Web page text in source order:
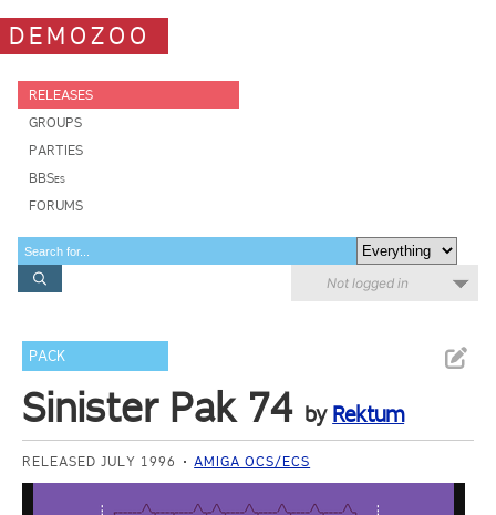
DEMOZOO
RELEASES
GROUPS
PARTIES
BBSes
FORUMS
Not logged in
PACK
Sinister Pak 74 by Rektum
RELEASED JULY 1996 AMIGA OCS/ECS